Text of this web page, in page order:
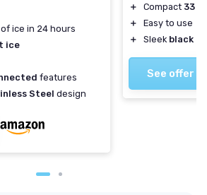
of ice in 24 hours
ice
features
Steel design
＋
Compact 33
＋
Easy to use
＋
Sleek black
See offer